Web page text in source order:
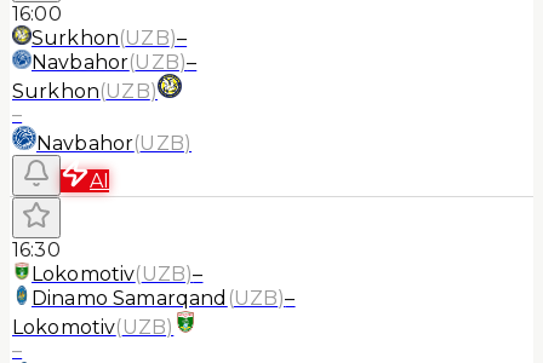
16:00
Surkhon(UZB)–
Navbahor(UZB)–
Surkhon(UZB)
–
Navbahor(UZB)
AI
16:30
Lokomotiv(UZB)–
Dinamo Samarqand (UZB)–
Lokomotiv(UZB)
–